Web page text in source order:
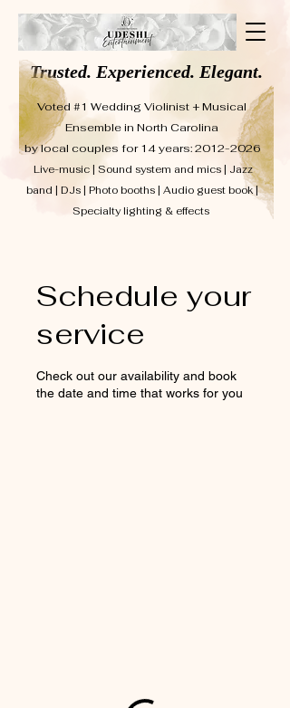
Trusted. Experienced. Elegant.
Voted #1 Wedding Violinist + Musical
Ensemble in North Carolina
by local couples for 14 years: 2012-2026
Live-music | Sound system and mics | Jazz
band | DJs | Photo booths | Audio guest book |
Specialty lighting & effects
Schedule your
service
Check out our availability and book
the date and time that works for you